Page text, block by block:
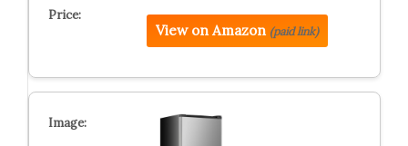
View on Amazon (paid link)